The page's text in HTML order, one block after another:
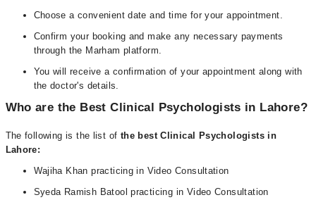
Choose a convenient date and time for your appointment.
Confirm your booking and make any necessary payments
through the Marham platform.
You will receive a confirmation of your appointment along with
the doctor's details.
Who are the Best Clinical Psychologists in Lahore?
The following is the list of the best Clinical Psychologists in
Lahore:
Wajiha Khan practicing in Video Consultation
Syeda Ramish Batool practicing in Video Consultation